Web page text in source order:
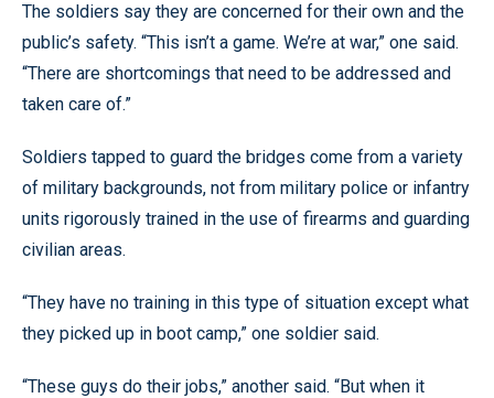
The soldiers say they are concerned for their own and the
public’s safety. “This isn’t a game. We’re at war,” one said.
“There are shortcomings that need to be addressed and
taken care of.”
Soldiers tapped to guard the bridges come from a variety
of military backgrounds, not from military police or infantry
units rigorously trained in the use of firearms and guarding
civilian areas.
“They have no training in this type of situation except what
they picked up in boot camp,” one soldier said.
“These guys do their jobs,” another said. “But when it